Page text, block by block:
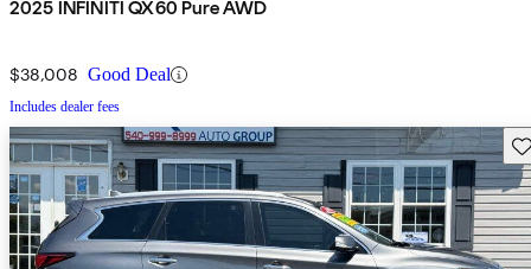
2025 INFINITI QX60 Pure AWD
$38,008 Good Deal
Includes dealer fees